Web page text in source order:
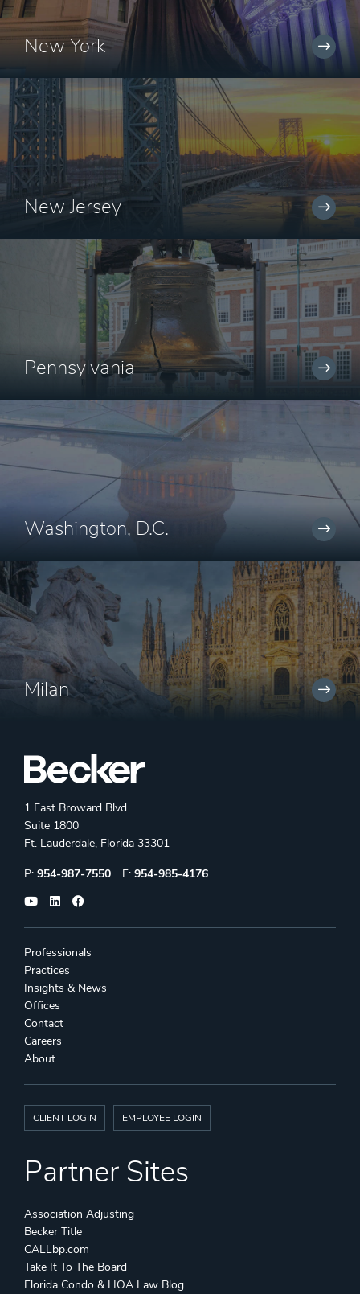
New York
New Jersey
Pennsylvania
Washington, D.C.
Milan
1 East Broward Blvd.
Suite 1800
Ft. Lauderdale, Florida 33301
Phone:
P: 954-987-7550 Fax:
F: 954-985-4176
Professionals
Practices
Insights & News
Offices
Contact
Careers
About
CLIENT LOGIN EMPLOYEE LOGIN
Partner Sites
Association Adjusting
Becker Title
CALLbp.com
Take It To The Board
Florida Condo & HOA Law Blog